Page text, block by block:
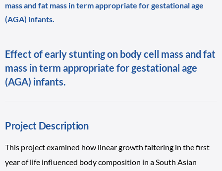
mass and fat mass in term appropriate for gestational age
(AGA) infants.
Effect of early stunting on body cell mass and fat
mass in term appropriate for gestational age
(AGA) infants.
Project Description
This project examined how linear growth faltering in the first
year of life influenced body composition in a South Asian